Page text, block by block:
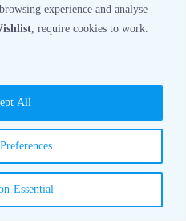
experience and analyse
, require cookies to work.
Essential
All
PM
- 05:00 PM
- 05:00 PM
PM